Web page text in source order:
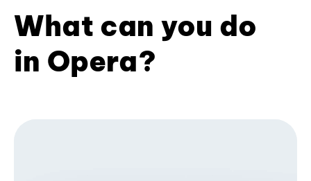
What can you do
in Opera?